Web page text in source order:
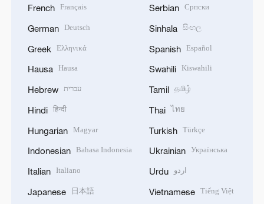
French Français
German Deutsch
Greek Ελληνικά
Hausa Hausa
Hebrew עברית
Hindi हिन्दी
Hungarian Magyar
Indonesian Bahasa Indonesia
Italian Italiano
Japanese 日本語
Serbian Српски
Sinhala සිංහල
Spanish Español
Swahili Kiswahili
Tamil தமிழ்
Thai ไทย
Turkish Türkçe
Ukrainian Українська
Urdu اردو
Vietnamese Tiếng Việt